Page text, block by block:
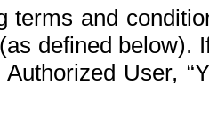
terms and
defined below).
User,